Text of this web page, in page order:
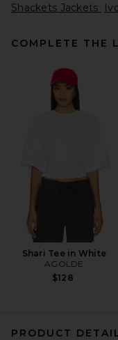
AGOLDE Wayne
Jacket in
AGOLDE
Shackets Jackets
COMPLETE THE
Shari Tee in White
AGOLDE
$128
PRODUCT